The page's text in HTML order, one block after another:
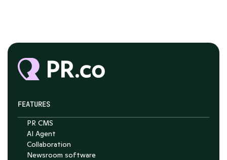
FEATURES
PR CMS
AI Agent
Collaboration
Newsroom software